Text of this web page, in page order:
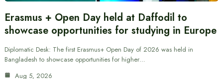
Erasmus + Open Day held at Daffodil to
showcase opportunities for studying in Europe
Diplomatic Desk: The first Erasmus+ Open Day of 2026 was held in
Bangladesh to showcase opportunities for higher…
Aug 5, 2026